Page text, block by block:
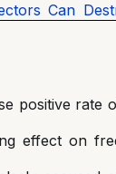
Can
positive rate
effect on